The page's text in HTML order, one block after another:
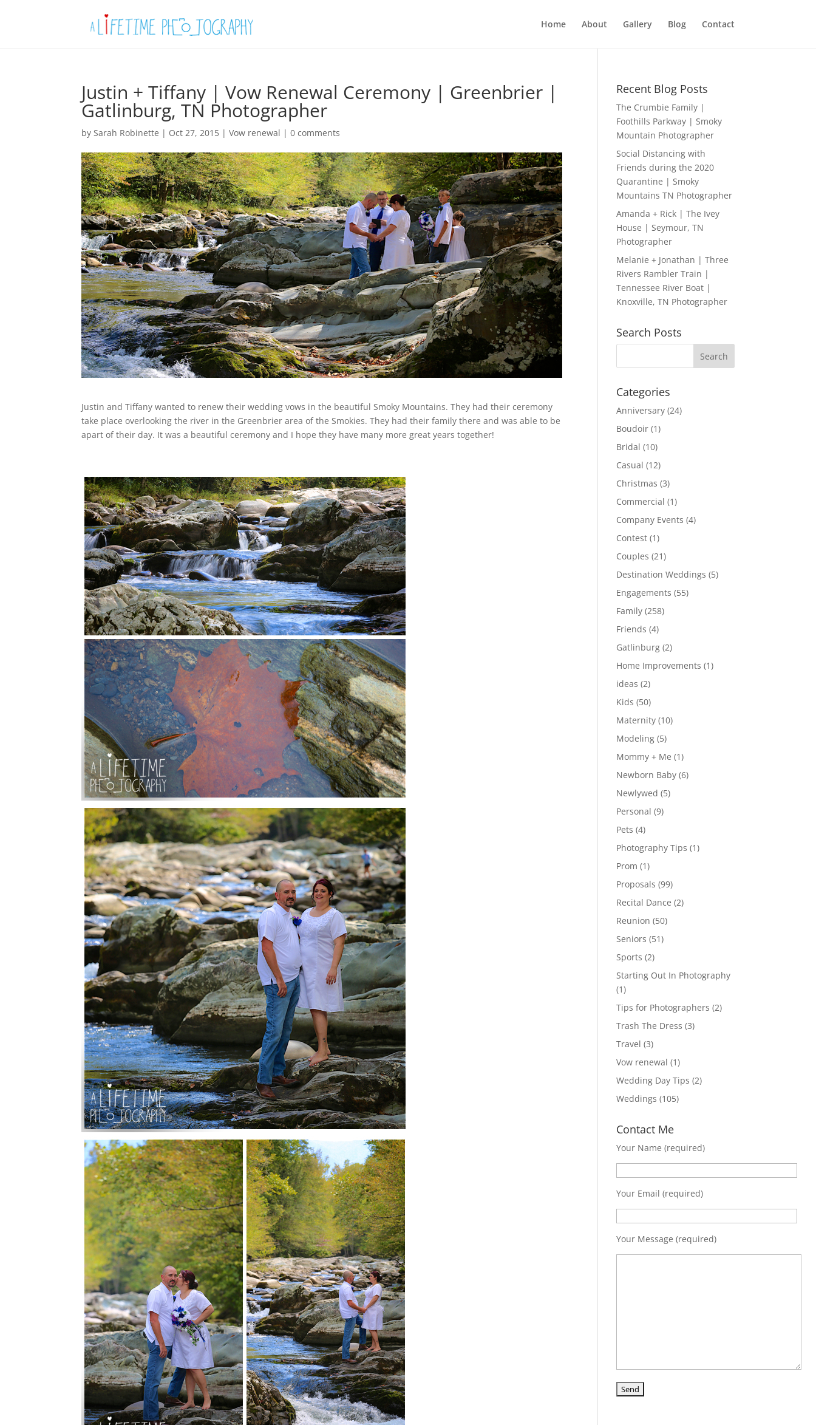
Home About Gallery Blog Contact
Justin + Tiffany | Vow Renewal Ceremony | Greenbrier |
Gatlinburg, TN Photographer
bySarah Robinette | Oct 27, 2015 |Vow renewal |0 comments
Justin and Tiffany wanted to renew their wedding vows in the beautiful Smoky Mountains. They had their ceremony
take place overlooking the river in the Greenbrier area of the Smokies. They had their family there and was able to be
apart of their day. It was a beautiful ceremony and I hope they have many more great years together!
Recent Blog Posts
The Crumbie Family |
Foothills Parkway | Smoky
Mountain Photographer
Social Distancing with
Friends during the 2020
Quarantine | Smoky
Mountains TN Photographer
Amanda + Rick | The Ivey
House | Seymour, TN
Photographer
Melanie + Jonathan | Three
Rivers Rambler Train |
Tennessee River Boat |
Knoxville, TN Photographer
Search Posts
Categories
Anniversary (24)
Boudoir (1)
Bridal (10)
Casual (12)
Christmas (3)
Commercial (1)
Company Events (4)
Contest (1)
Couples (21)
Destination Weddings (5)
Engagements (55)
Family (258)
Friends (4)
Gatlinburg (2)
Home Improvements (1)
ideas (2)
Kids (50)
Maternity (10)
Modeling (5)
Mommy + Me (1)
Newborn Baby (6)
Newlywed (5)
Personal (9)
Pets (4)
Photography Tips (1)
Prom (1)
Proposals (99)
Recital Dance (2)
Reunion (50)
Seniors (51)
Sports (2)
Starting Out In Photography
(1)
Tips for Photographers (2)
Trash The Dress (3)
Travel (3)
Vow renewal (1)
Wedding Day Tips (2)
Weddings (105)
Contact Me
Your Name (required)
Your Email (required)
Your Message (required)